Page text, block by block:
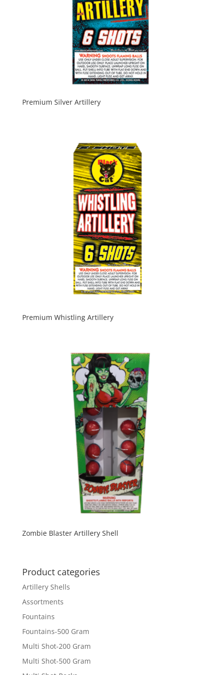
Premium Silver Artillery
Premium Whistling Artillery
Zombie Blaster Artillery Shell
Product categories
Artillery Shells
Assortments
Fountains
Fountains-500 Gram
Multi Shot-200 Gram
Multi Shot-500 Gram